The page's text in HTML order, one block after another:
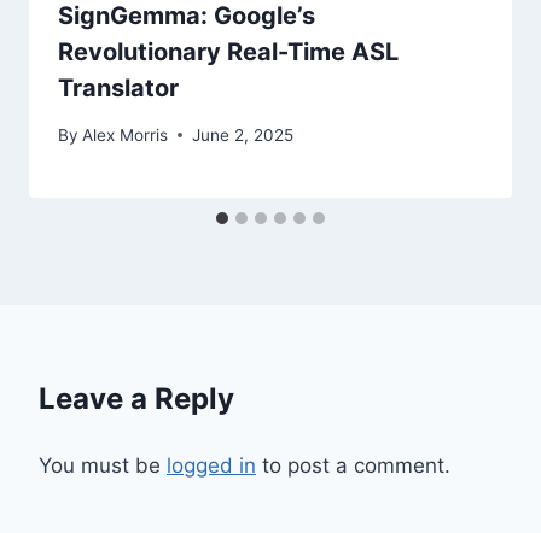
SignGemma: Google’s
Revolutionary Real-Time ASL
Translator
By Alex Morris June 2, 2025
Leave a Reply
You must be logged in to post a comment.